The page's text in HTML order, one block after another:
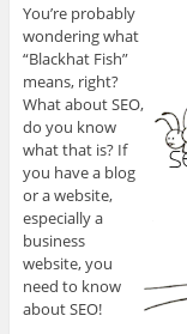
You’re probably
wondering what
“Blackhat Fish”
means, right?
What about SEO,
do you know
what that is? If
you have a blog
or a website,
especially a
business
website, you
need to know
about SEO!